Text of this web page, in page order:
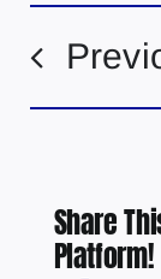
Share
Platform!